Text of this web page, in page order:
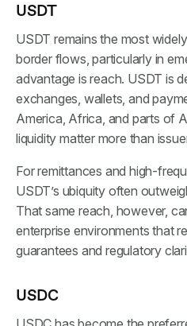
USDT
USDT remains the most
border flows, particularly in
advantage is reach. USDT is
exchanges, wallets, and
America, Africa, and parts of
liquidity matter more than
For remittances and high-
USDT’s ubiquity often
That same reach, however,
enterprise environments that
guarantees and regulatory
USDC